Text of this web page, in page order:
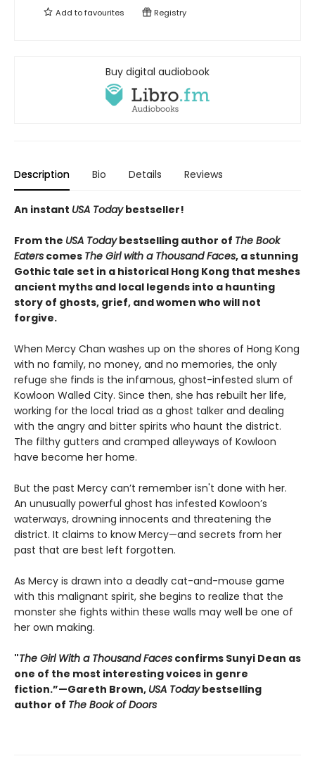
Add tofavourites Registry
Buy digital audiobook
Description Bio Details Reviews
An instant USA Todaybestseller!
From the USA Todaybestselling author of The Book
Eaters comes The Girl with a Thousand Faces, a stunning
Gothic tale set in a historical Hong Kong that meshes
ancient myths and local legends into a haunting
story of ghosts, grief, and women who will not
forgive.
When Mercy Chan washes up on the shores of Hong Kong
with no family, no money, and no memories, the only
refuge she finds is the infamous, ghost-infested slum of
Kowloon Walled City. Since then, she has rebuilt her life,
working for the local triad as a ghost talker and dealing
with the angry and bitter spirits who haunt the district.
The filthy gutters and cramped alleyways of Kowloon
have become her home.
But the past Mercy can’t remember isn't done with her.
An unusually powerful ghost has infested Kowloon’s
waterways, drowning innocents and threatening the
district. It claims to know Mercy—and secrets from her
past that are best left forgotten.
As Mercy is drawn into a deadly cat-and-mouse game
with this malignant spirit, she begins to realize that the
monster she fights within these walls may well be one of
her own making.
"The Girl With a Thousand Faces confirms Sunyi Dean as
one of the most interesting voices in genre
fiction.”—Gareth Brown, USA Todaybestselling
author of The Book of Doors